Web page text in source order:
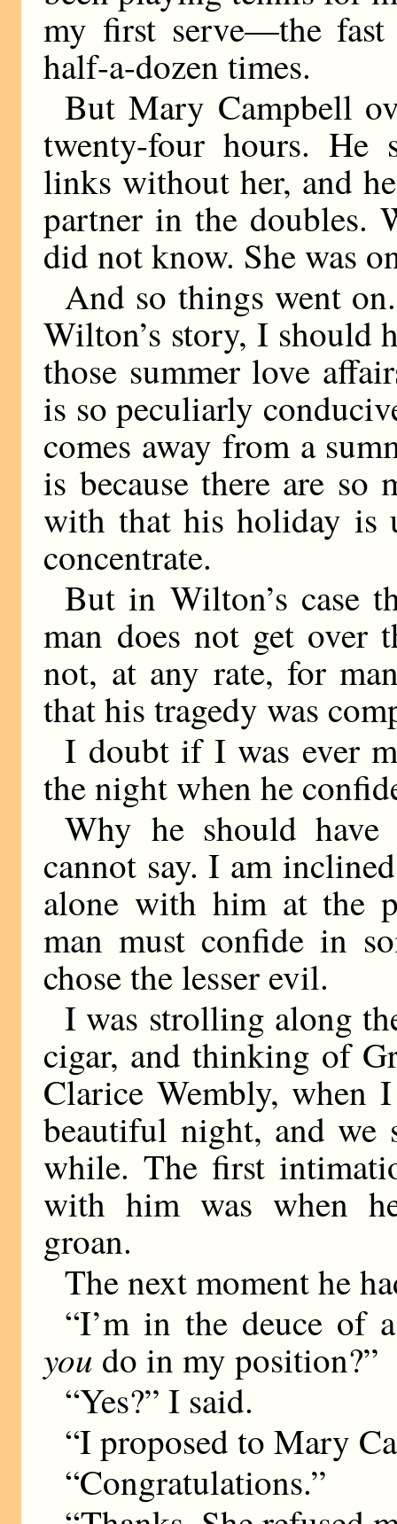
my first serve—the
half-a-dozen times.
But Mary Campbell
twenty-four hours. He
links without her, and
partner in the doubles.
did not know. She was
And so things went
Wilton’s story, I should
those summer love
is so peculiarly
comes away from a
is because there are
with that his holiday is
concentrate.
But in Wilton’s case
man does not get
not, at any rate, for
that his tragedy was
I doubt if I was ever
the night when he
Why he should
cannot say. I am
alone with him at the
man must confide in
chose the lesser evil.
I was strolling along
cigar, and thinking of
Clarice Wembly, when
beautiful night, and
while. The first
with him was when
groan.
The next moment he
“I’m in the deuce of
you do in my position?”
“Yes?” I said.
“I proposed to Mary
“Congratulations.”